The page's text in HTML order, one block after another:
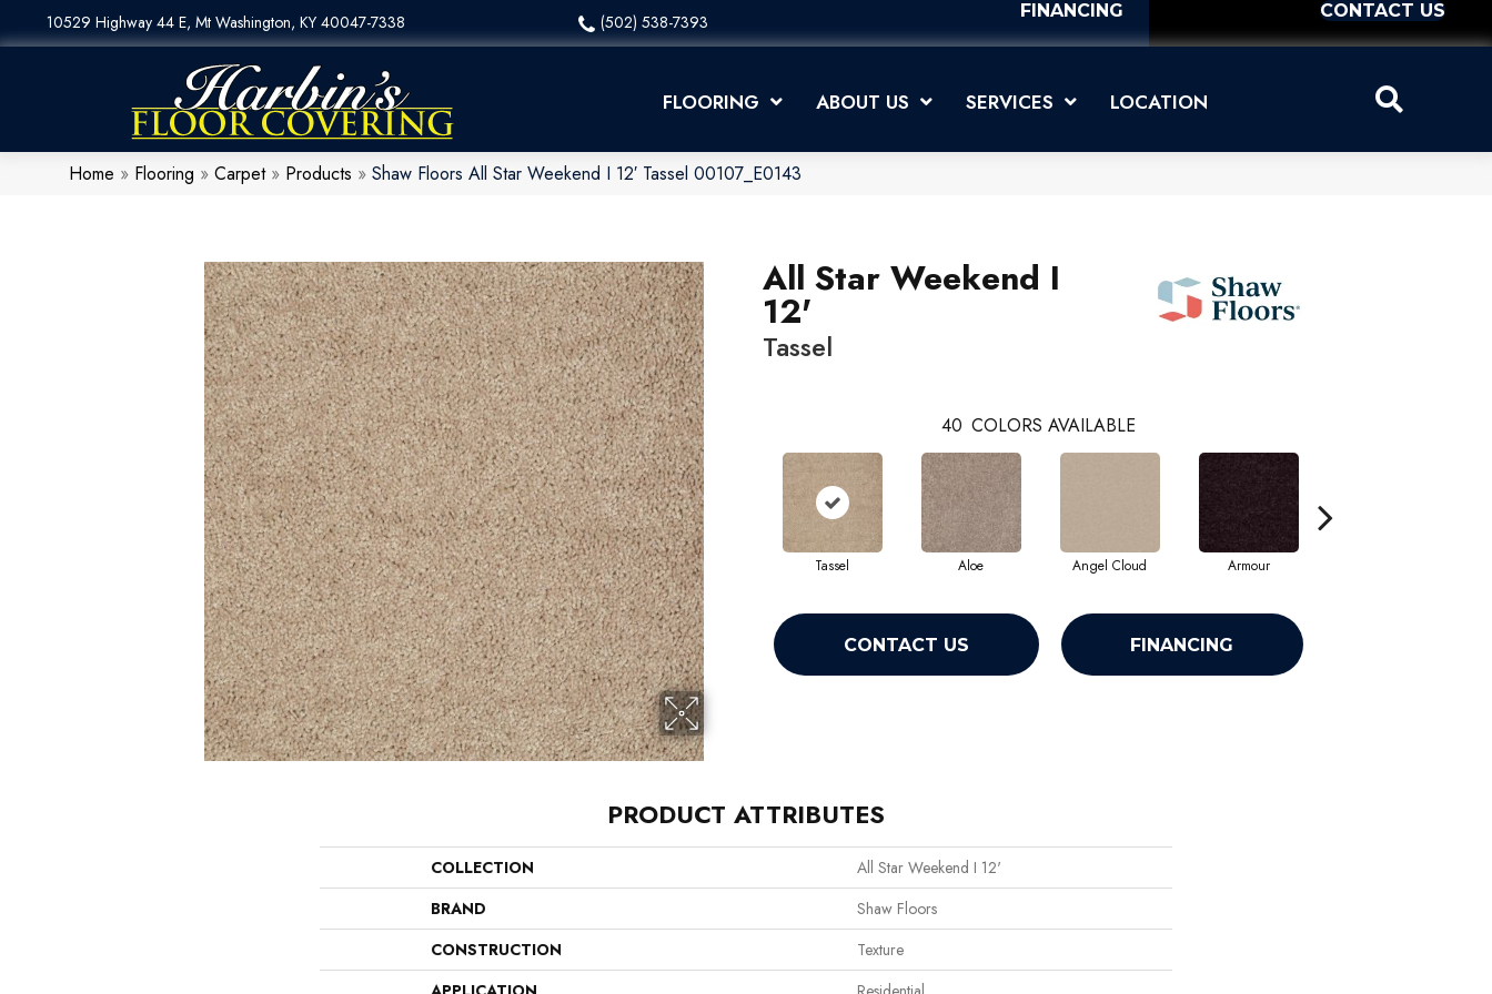
10529 Highway 44 E, Mt Washington, KY 40047-7338 (502) 538-7393
FINANCING CONTACT US
FLOORING ABOUT US SERVICES LOCATION
Home » Flooring » Carpet» Products » Shaw Floors All Star Weekend I 12′ Tassel 00107_E0143
All Star Weekend I
12'
Tassel
40 COLORS AVAILABLE
Tassel Aloe Angel Cloud Armour
CONTACT US FINANCING
PRODUCT ATTRIBUTES
COLLECTION
All Star Weekend I 12'
BRAND
Shaw Floors
CONSTRUCTION
Texture